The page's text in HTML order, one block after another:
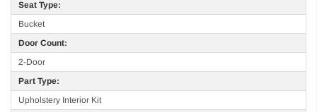
Seat Type:
Bucket
Door Count:
2-Door
Part Type:
Upholstery Interior Kit